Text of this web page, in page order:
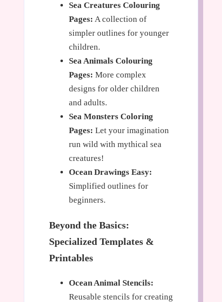
Sea Creatures Colouring
Pages: A collection of
simpler outlines for younger
children.
Sea Animals Colouring
Pages: More complex
designs for older children
and adults.
Sea Monsters Coloring
Pages: Let your imagination
run wild with mythical sea
creatures!
Ocean Drawings Easy:
Simplified outlines for
beginners.
Beyond the Basics:
Specialized Templates &
Printables
Ocean Animal Stencils:
Reusable stencils for creating